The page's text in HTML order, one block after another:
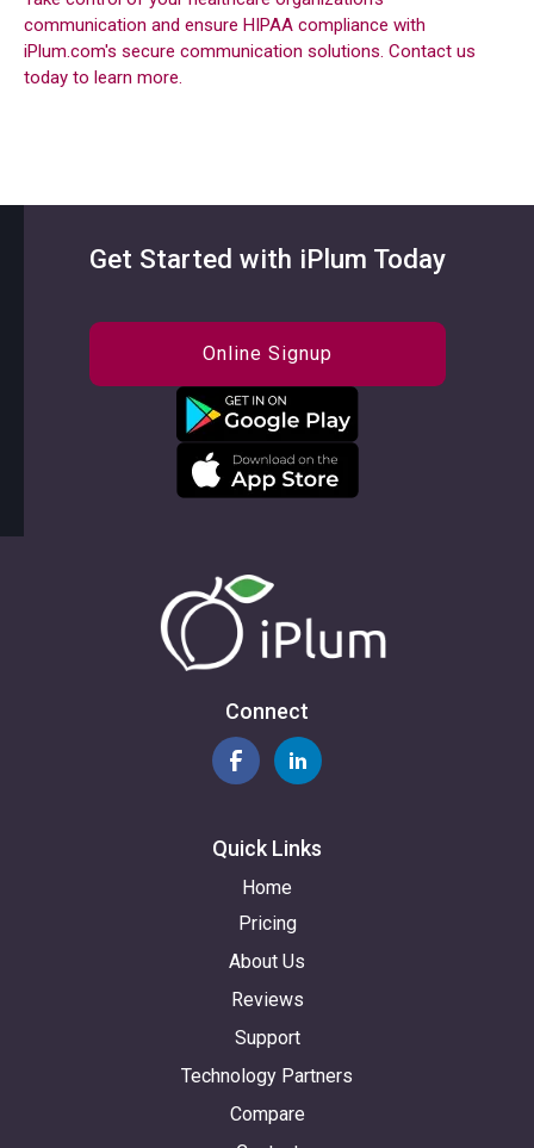
communication and ensure HIPAA compliance with
iPlum.com's secure communication solutions. Contact us
today to learn more.
Get Started with iPlum Today
Online Signup
Connect
Quick Links
Home
Pricing
About Us
Reviews
Support
Technology Partners
Compare